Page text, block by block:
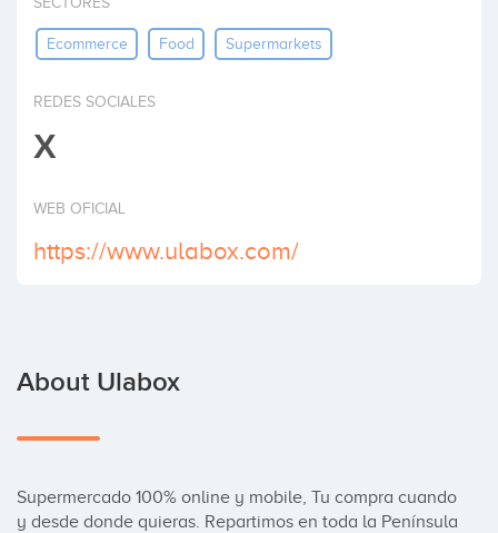
Ecommerce Food Supermarkets
REDES SOCIALES
X
WEB OFICIAL
https://www.ulabox.com/
About Ulabox
Supermercado 100% online y mobile, Tu compra cuando
y desde donde quieras. Repartimos en toda la Península